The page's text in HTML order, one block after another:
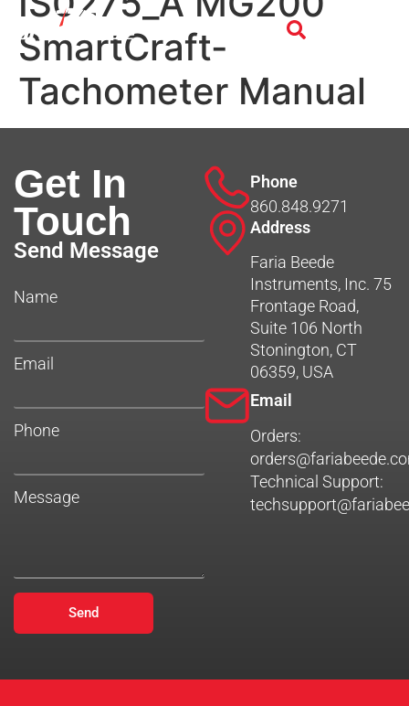
SmartCraft-
Tachometer Manual
Get In
Touch
Send Message
Name
Email
Phone
Message
Send
Phone
860.848.9271
Address
Faria Beede
Instruments, Inc. 75
Frontage Road,
Suite 106 North
Stonington, CT
06359, USA
Email
Orders:
Technical Support: